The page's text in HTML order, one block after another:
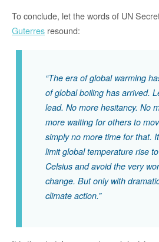
To conclude, let the words of UN
Guterres resound:
“The era of global warming
of global boiling has arrived.
lead. No more hesitancy. No
more waiting for others to
simply no more time for that.
limit global temperature rise
Celsius and avoid the very
change. But only with
climate action.”